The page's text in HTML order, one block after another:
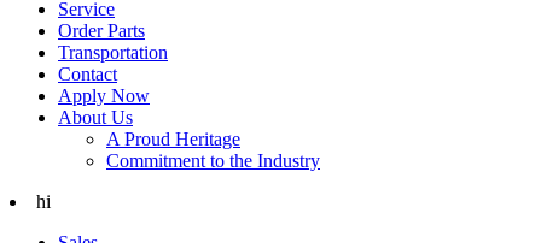
Service
Order Parts
Transportation
Contact
Apply Now
About Us
A Proud Heritage
Commitment to the Industry
hi